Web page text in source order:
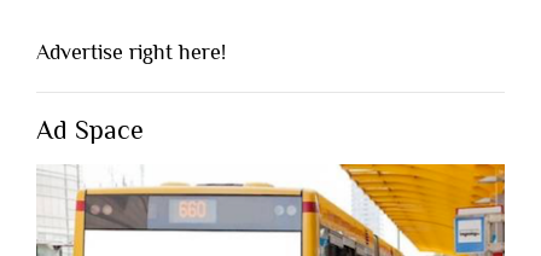
Advertise right here!
Ad Space